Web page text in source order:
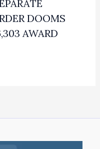
DOOMS
AWARD